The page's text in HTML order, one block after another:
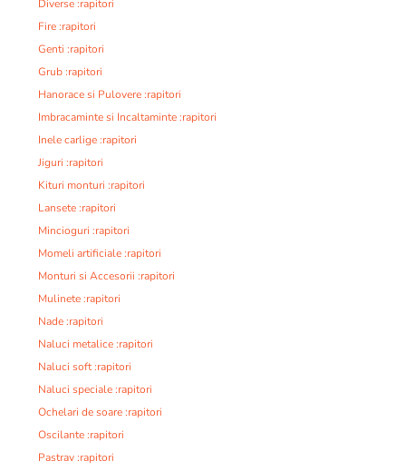
Diverse :rapitori
Fire :rapitori
Genti :rapitori
Grub :rapitori
Hanorace si Pulovere :rapitori
Imbracaminte si Incaltaminte :rapitori
Inele carlige :rapitori
Jiguri :rapitori
Kituri monturi :rapitori
Lansete :rapitori
Mincioguri :rapitori
Momeli artificiale :rapitori
Monturi si Accesorii :rapitori
Mulinete :rapitori
Nade :rapitori
Naluci metalice :rapitori
Naluci soft :rapitori
Naluci speciale :rapitori
Ochelari de soare :rapitori
Oscilante :rapitori
Pastrav :rapitori